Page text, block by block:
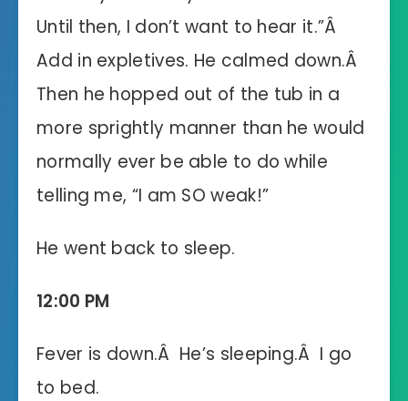
Until then, I don’t want to hear it.”Â
Add in expletives. He calmed down.Â
Then he hopped out of the tub in a
more sprightly manner than he would
normally ever be able to do while
telling me, “I am SO weak!”
He went back to sleep.
12:00 PM
Fever is down.Â He’s sleeping.Â I go
to bed.